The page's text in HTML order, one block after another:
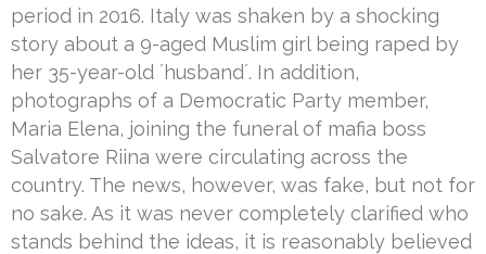
period in 2016. Italy was shaken by a shocking
story about a 9-aged Muslim girl being raped by
her 35-year-old ´husband´. In addition,
photographs of a Democratic Party member,
Maria Elena, joining the funeral of mafia boss
Salvatore Riina were circulating across the
country. The news, however, was fake, but not for
no sake. As it was never completely clarified who
stands behind the ideas, it is reasonably believed